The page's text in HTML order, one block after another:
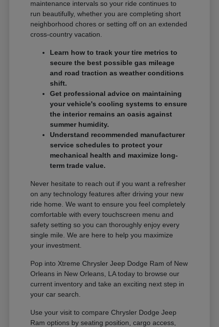
maintenance intervals so your ride continues to
run beautifully, whether you are completing short
neighborhood chores or setting off on an extended
cross-country vacation.
Learn how to track your tire metrics to
secure the best possible gas mileage
and road traction as weather conditions
shift.
Get professional advice on maintaining
your vehicle's cooling systems to ensure
the interior remains an oasis against
summer humidity.
Understand recommended manufacturer
service schedules to protect your
mechanical health and maximize long-
term trade value.
Never hesitate to reach out if you want a refresher
on any technology features after driving your new
ride home. We want to ensure you feel completely
comfortable with every touchscreen menu and
safety setting so you can thoroughly enjoy every
single mile. We are here to help you maximize
your investment.
Pop into Xtreme Chrysler Jeep Dodge Ram of New
Orleans in New Orleans, LA today to browse our
current inventory and take an exciting next step in
your car search.
Use your visit to compare Chrysler Dodge Jeep
Ram options by seating position, cargo access,